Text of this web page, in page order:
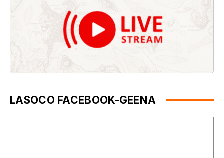
LASOCO FACEBOOK-GEENA